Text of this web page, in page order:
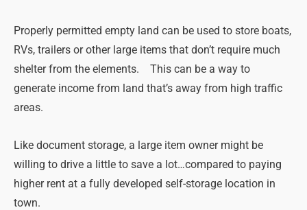
Properly permitted empty land can be used to store boats,
RVs, trailers or other large items that don’t require much
shelter from the elements. This can be a way to
generate income from land that’s away from high traffic
areas.
Like document storage, a large item owner might be
willing to drive a little to save a lot…compared to paying
higher rent at a fully developed self-storage location in
town.